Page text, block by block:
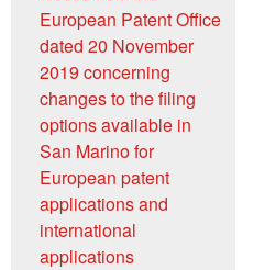
European Patent Office
dated 20 November
2019 concerning
changes to the filing
options available in
San Marino for
European patent
applications and
international
applications